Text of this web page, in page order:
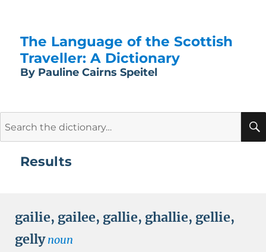
The Language of the Scottish
Traveller: A Dictionary
By Pauline Cairns Speitel
Results
gailie, gailee, gallie, ghallie, gellie,
gelly noun